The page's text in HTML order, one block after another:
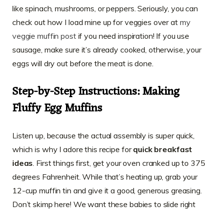
like spinach, mushrooms, or peppers. Seriously, you can
check out how I load mine up for veggies over at my
veggie muffin postif you need inspiration! If you use
sausage, make sure it’s already cooked, otherwise, your
eggs will dry out before the meat is done.
Step-by-Step Instructions: Making
Fluffy Egg Muffins
Listen up, because the actual assembly is super quick,
which is why I adore this recipe forquick breakfast
ideas . First things first, get your oven cranked up to 375
degrees Fahrenheit. While that’s heating up, grab your
12-cup muffin tin and give it a good, generous greasing.
Don’t skimp here! We want these babies to slide right